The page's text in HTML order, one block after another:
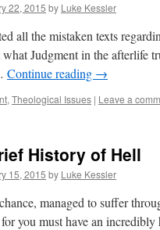
22, 2015 by Luke Kessler
all the mistaken texts
what Judgment in the afterlife
Continue reading →
, Theological Issues | Leave a
History of Hell
15, 2015 by Luke Kessler
managed to suffer
you must have an